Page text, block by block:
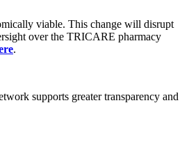
viable. This change will disrupt
over the TRICARE pharmacy
.
supports greater transparency and